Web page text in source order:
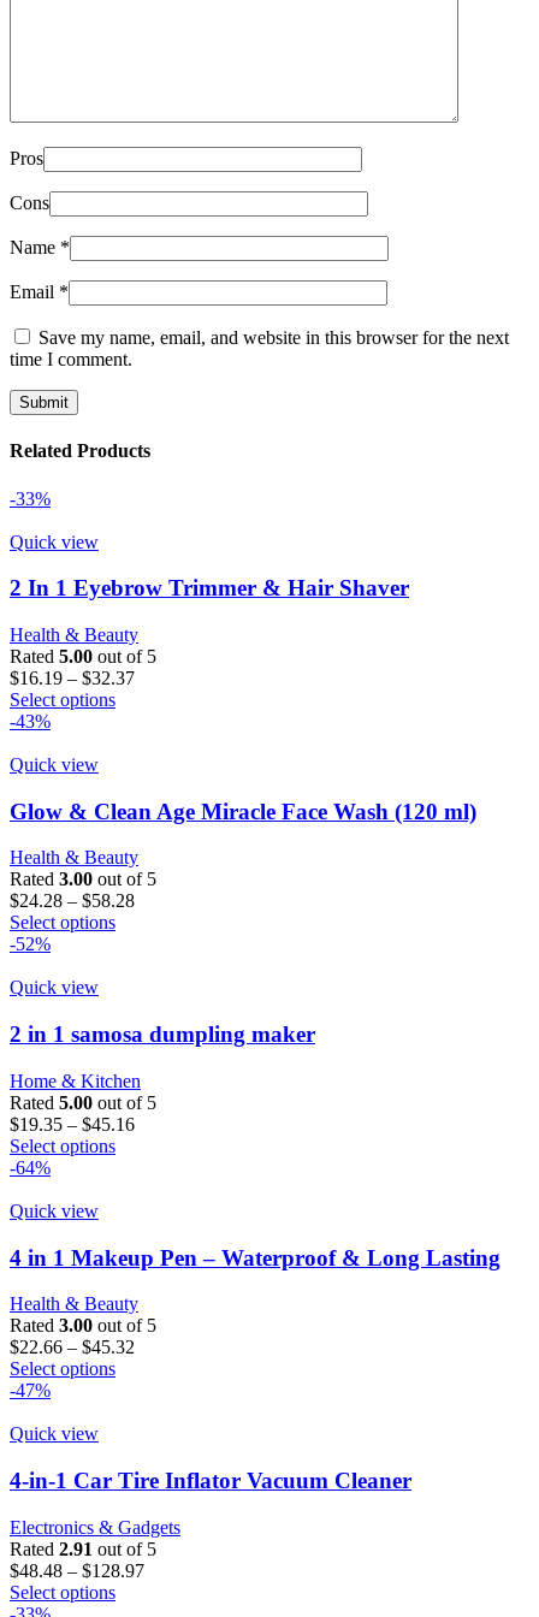
Pros
Cons
Name *
Email *
Save my name, email, and website in this browser for the next
time I comment.
Related Products
-33%
Quick view
2 In 1 Eyebrow Trimmer & Hair Shaver
Health & Beauty
Rated 5.00 out of 5
$16.19 – $32.37Price
Select optionsThis
The
options
may
be
chosen
on
the
-43%
Quick view
Glow & Clean Age Miracle Face Wash (120 ml)
Health & Beauty
Rated 3.00 out of 5
$24.28 – $58.28Price
Select optionsThis
The
options
may
be
chosen
on
the
-52%
Quick view
2 in 1 samosa dumpling maker
Home & Kitchen
Rated 5.00 out of 5
$19.35 – $45.16Price
Select optionsThis
The
options
may
be
chosen
on
the
-64%
Quick view
4 in 1 Makeup Pen – Waterproof & Long Lasting
Health & Beauty
Rated 3.00 out of 5
$22.66 – $45.32
Select optionsThis
The
options
may
be
chosen
on
the
-47%
Quick view
4-in-1 Car Tire Inflator Vacuum Cleaner
Electronics & Gadgets
Rated 2.91 out of 5
$48.48 – $128.97Price
Select optionsThis